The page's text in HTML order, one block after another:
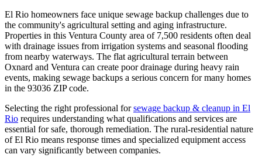
El Rio homeowners face unique sewage backup challenges due to
the community's agricultural setting and aging infrastructure.
Properties in this Ventura County area of 7,500 residents often deal
with drainage issues from irrigation systems and seasonal flooding
from nearby waterways. The flat agricultural terrain between
Oxnard and Ventura can create poor drainage during heavy rain
events, making sewage backups a serious concern for many homes
in the 93036 ZIP code.
Selecting the right professional forsewage backup & cleanup in El
Rio requires understanding what qualifications and services are
essential for safe, thorough remediation. The rural-residential nature
of El Rio means response times and specialized equipment access
can vary significantly between companies.